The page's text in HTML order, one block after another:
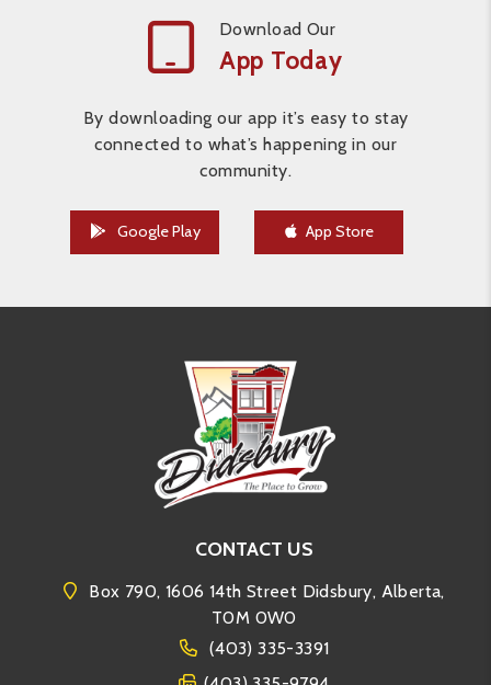
Download Our
App Today
By downloading our app it’s easy to stay
connected to what’s happening in our
community.
Google Play App Store
CONTACT US
Box 790, 1606 14th Street Didsbury, Alberta,
T0M 0W0
(403) 335-3391